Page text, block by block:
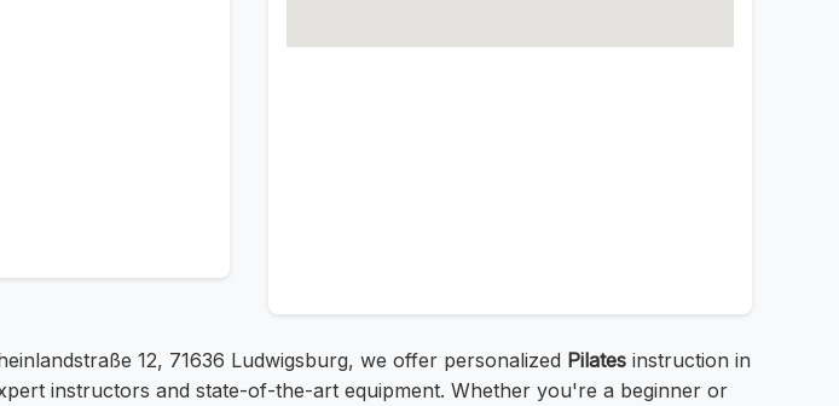
12, 71636 Ludwigsburg, we offer personalized Pilates instruction in
instructors and state-of-the-art equipment. Whether you're a beginner or